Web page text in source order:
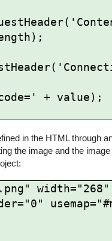
in the HTML through
the image and the
width="268"